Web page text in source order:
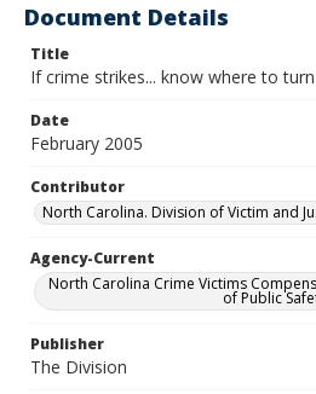
Document Details
Title
If crime strikes... know where to
Date
February 2005
Contributor
North Carolina. Division of Victim and
Agency-Current
North Carolina Crime Victims
of Public
Publisher
The Division